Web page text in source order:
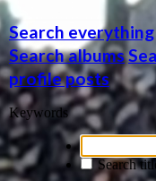
Search everything
Search albums
profile posts
Keywords
Search